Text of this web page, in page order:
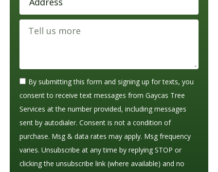
By submitting this form and signing up for texts, you
consent to receive text messages from Gaycas Tree
Services at the number provided, including messages
sent by autodialer. Consent is not a condition of
purchase. Msg & data rates may apply. Msg frequency
varies. Unsubscribe at any time by replying STOP or
clicking the unsubscribe link (where available) and no